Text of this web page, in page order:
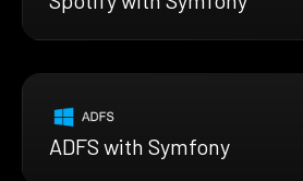
ADFS with Symfony